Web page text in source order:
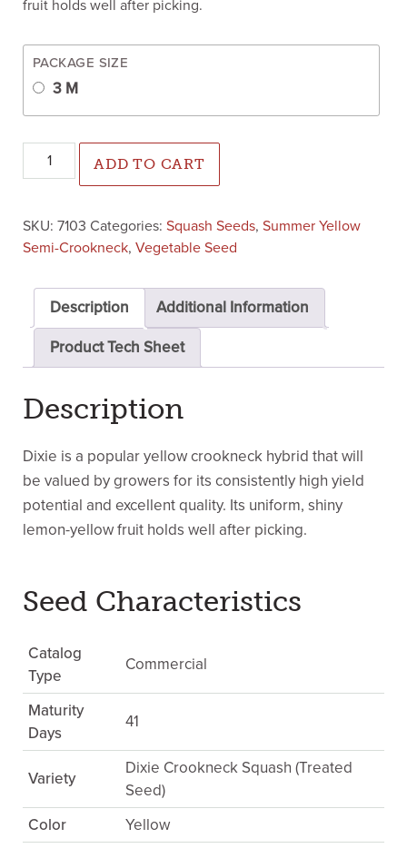
fruit holds well after picking.
PACKAGE SIZE
3 M
Dixie Crookneck Squash (Treated Seed) quantity
ADD TO CART
SKU: 7103 Categories: Squash Seeds, Summer Yellow
Semi-Crookneck, Vegetable Seed
Description Additional Information
Product Tech Sheet
Description
Dixie is a popular yellow crookneck hybrid that will
be valued by growers for its consistently high yield
potential and excellent quality. Its uniform, shiny
lemon-yellow fruit holds well after picking.
Seed Characteristics
Catalog
Type
Commercial
Maturity
Days
41
Variety
Dixie Crookneck Squash (Treated
Seed)
Color
Yellow